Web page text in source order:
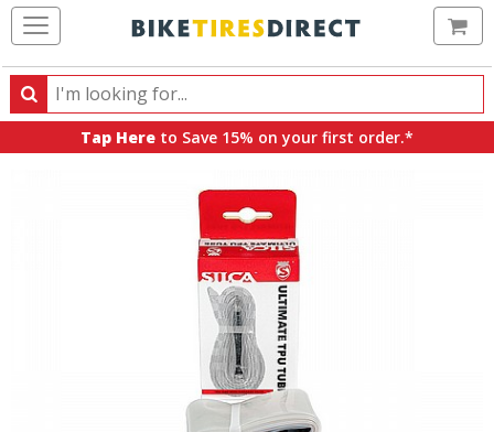
Search
Search
products,
Tap Here to Save 15% on your first order.*